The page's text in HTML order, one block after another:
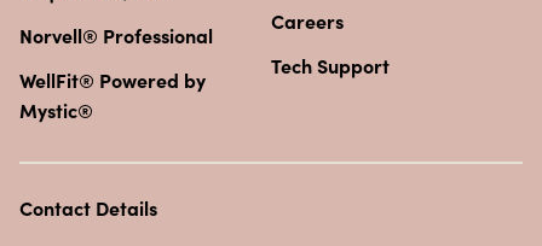
Norvell® Professional
WellFit® Powered by
Mystic®
Careers
Tech Support
Contact Details